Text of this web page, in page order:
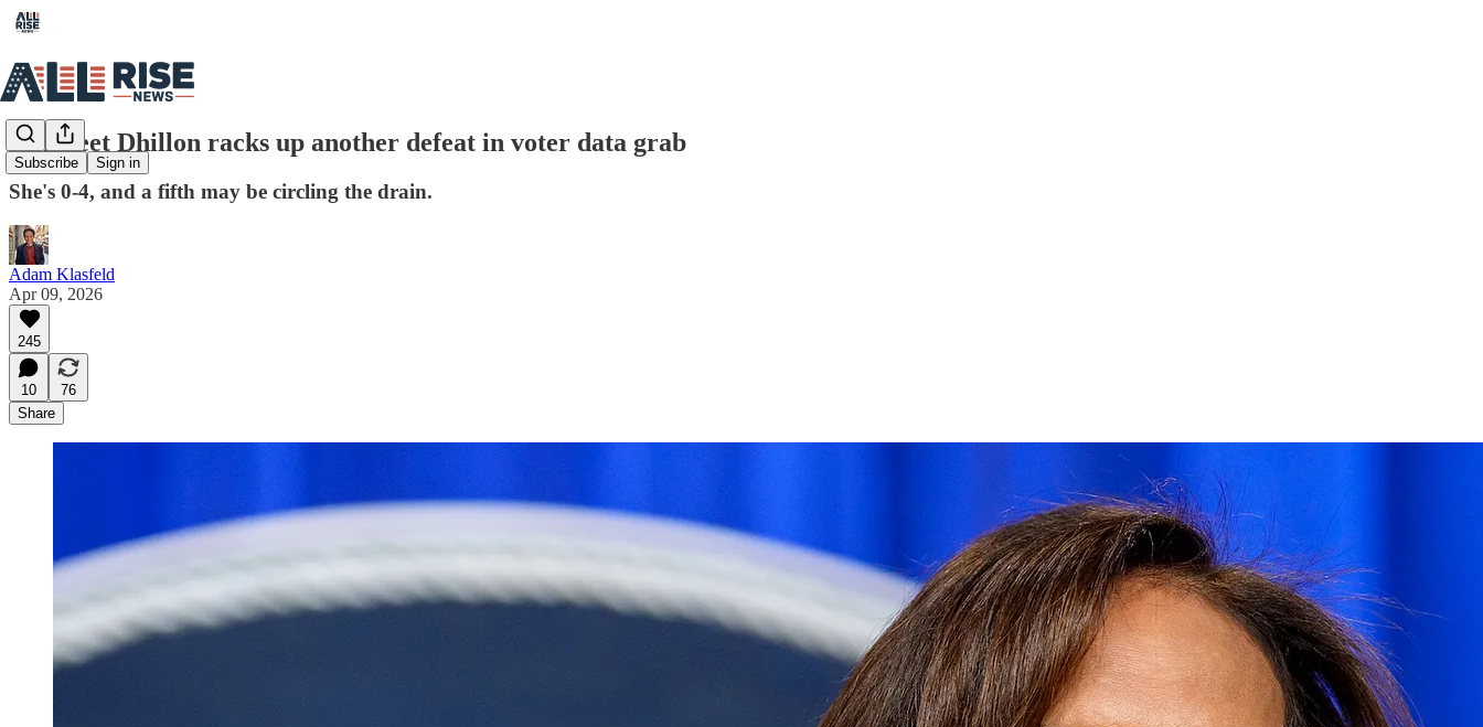
Subscribe Sign in
Harmeet Dhillon racks up another defeat in voter data grab
She's 0-4, and a fifth may be circling the drain.
Adam Klasfeld
Apr 09, 2026
245
10
76
Share